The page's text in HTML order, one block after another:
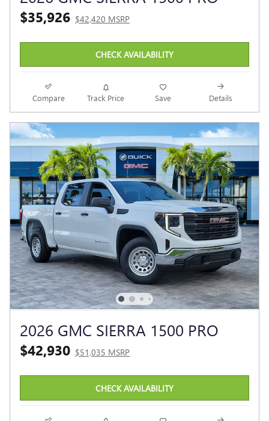
$35,926 $42,420 MSRP
CHECK AVAILABILITY
Compare Track Price Save Details
2026 GMC SIERRA 1500 PRO
$42,930 $51,035 MSRP
CHECK AVAILABILITY